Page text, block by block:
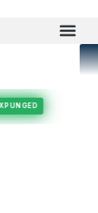
EXPUNGED